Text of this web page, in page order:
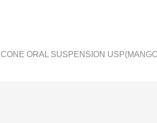
ORAL SUSPENSION